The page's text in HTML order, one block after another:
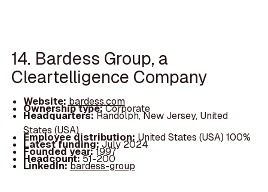
14. Bardess Group, a
Cleartelligence Company
Website:bardess.com
Ownership type:Corporate
Headquarters:Randolph, New Jersey, United
States (USA)
Employee distribution:United States (USA) 100%
Latest funding:July 2024
Founded year:1997
Headcount:51-200
LinkedIn:bardess-group